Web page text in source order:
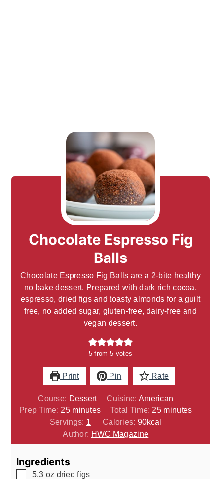
Chocolate Espresso Fig
Balls
Chocolate Espresso Fig Balls are a 2-bite healthy
no bake dessert. Prepared with dark rich cocoa,
espresso, dried figs and toasty almonds for a guilt
free, no added sugar, gluten-free, dairy-free and
vegan dessert.
5 from 5 votes
Print Pin Rate
Course: Dessert Cuisine: American
Prep Time: 25minutes
minutes Total Time: 25minutes
minutes
Servings: 1 Calories: 90kcal
Author: HWC Magazine
Ingredients
▢
5.3 oz dried figs